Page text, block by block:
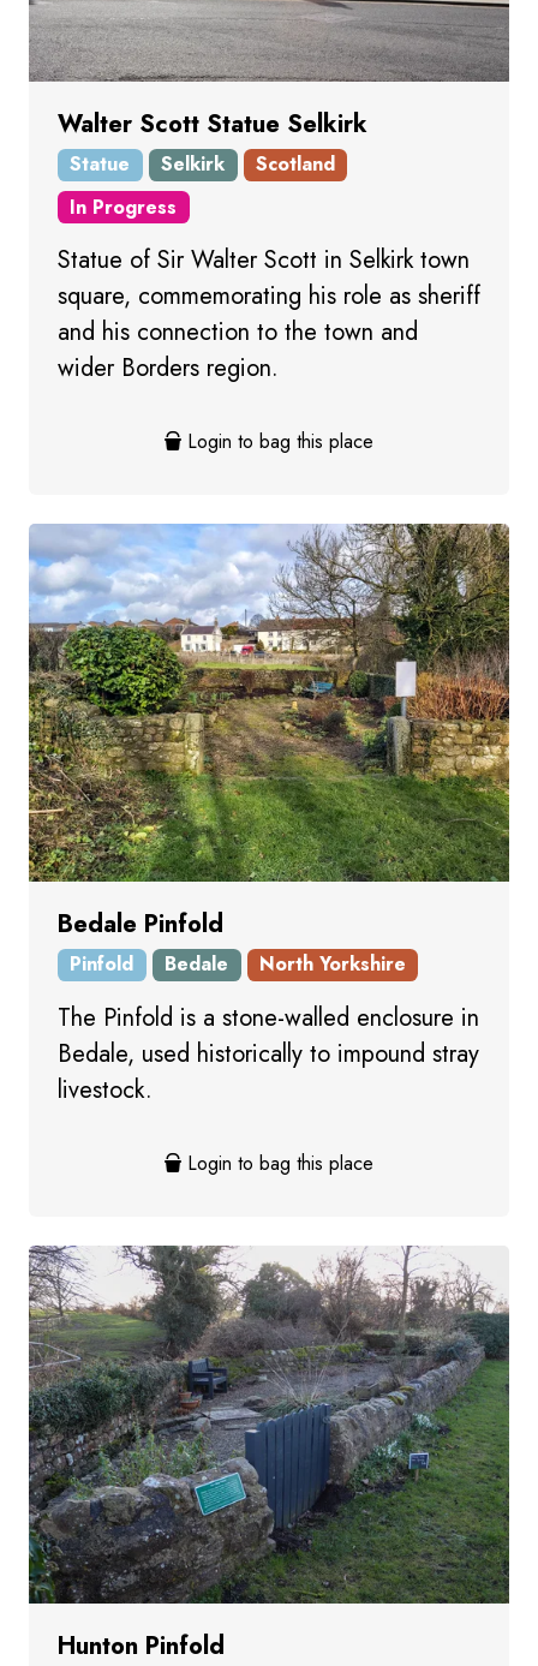
Walter Scott Statue Selkirk
Statue Selkirk
Scotland
In Progress
Statue of Sir Walter Scott in Selkirk town
square, commemorating his role as sheriff
and his connection to the town and
wider Borders region.
Login to bag this place
Bedale Pinfold
Pinfold Bedale North Yorkshire
The Pinfold is a stone-walled enclosure in
Bedale, used historically to impound stray
livestock.
Login to bag this place
Hunton Pinfold